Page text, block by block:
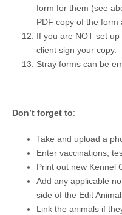
form for them (see
PDF copy of the form
If you are NOT set
client sign your copy.
Stray forms can be
Don’t forget to:
Take and upload a
Enter vaccinations,
Print out new Kennel
Add any applicable
side of the Edit
Link the animals if